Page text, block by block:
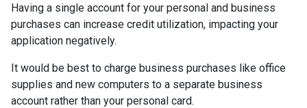
Having a single account for your personal and business
purchases can increase credit utilization, impacting your
application negatively.
It would be best to charge business purchases like office
supplies and new computers to a separate business
account rather than your personal card.